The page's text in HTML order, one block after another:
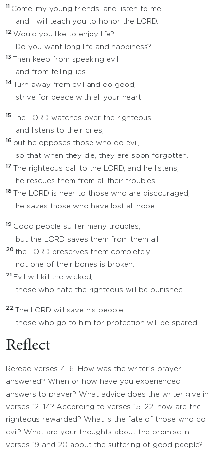
11 Come, my young friends, and listen to me,
and I will teach you to honor the LORD.
12 Would you like to enjoy life?
Do you want long life and happiness?
13
Then keep from speaking evil
and from telling lies.
14
Turn away from evil and do good;
strive for peace with all your heart.
15
The LORD watches over the righteous
and listens to their cries;
16 but he opposes those who do evil,
so that when they die, they are soon forgotten.
17
The righteous call to the LORD, and he listens;
he rescues them from all their troubles.
18
The LORD is near to those who are discouraged;
he saves those who have lost all hope.
19 Good people suffer many troubles,
but the LORD saves them from them all;
20 the LORD preserves them completely;
not one of their bones is broken.
21
Evil will kill the wicked;
those who hate the righteous will be punished.
22
The LORD will save his people;
those who go to him for protection will be spared.
Reflect
Reread verses 4–6. How was the writer’s prayer
answered? When or how have you experienced
answers to prayer? What advice does the writer give in
verses 12–14? According to verses 15–22, how are the
righteous rewarded? What is the fate of those who do
evil? What are your thoughts about the promise in
verses 19 and 20 about the suffering of good people?